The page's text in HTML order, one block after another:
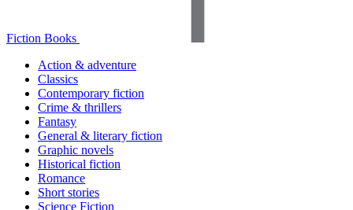
Fiction Books
Action & adventure
Classics
Contemporary fiction
Crime & thrillers
Fantasy
General & literary fiction
Graphic novels
Historical fiction
Romance
Short stories
Science Fiction